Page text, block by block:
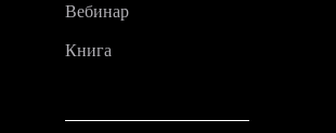
Вебинар
Книга